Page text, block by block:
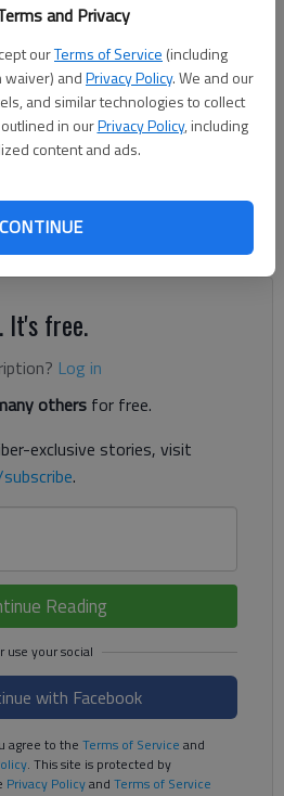
and Privacy
ourTerms of Service (including
waiver) andPrivacy Policy. We and our
and similar technologies to collect
in ourPrivacy Policy, including
content and ads.
CONTINUE
11, 2022, 4:34 AM
about 7:30 p.m. That’s later than
most every election night of
until at least 1 a.m. in a sprint to
published.
It's free.
Log in
others for free.
exclusive stories, visit
.
Reading
with Facebook
agree to the Terms of Service and
. This site is protected by
Privacy Policyand Terms of Service